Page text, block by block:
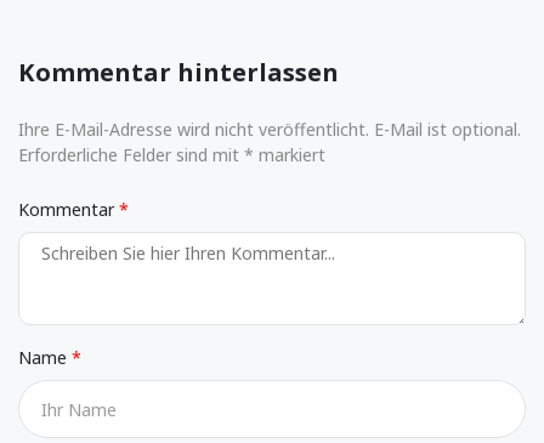
Kommentar hinterlassen
Ihre E-Mail-Adresse wird nicht veröffentlicht. E-Mail ist optional.
Erforderliche Felder sind mit * markiert
Kommentar
Name